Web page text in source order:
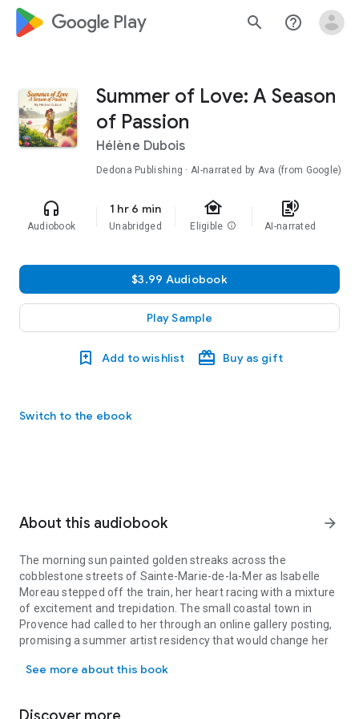
google_logo Play search help_outline
Summer of Love: A Season
of Passion
Hélène Dubois
Dedona Publishing · AI-narrated by Ava (from Google)
headphones
Audiobook
1 hr 6 min
Unabridged
family_home
Eligible info
text_to_speech
AI-narrated
$3.99 Audiobook
Play Sample
Add to wishlist Buy as gift
Switch to the ebook
About this audiobook arrow_forward
The morning sun painted golden streaks across the
cobblestone streets of Sainte-Marie-de-la-Mer as Isabelle
Moreau stepped off the train, her heart racing with a mixture
of excitement and trepidation. The small coastal town in
Provence had called to her through an online gallery posting,
promising a summer artist residency that would change her
painter in Paris, living in a cramped studio apartment and
See more about this book